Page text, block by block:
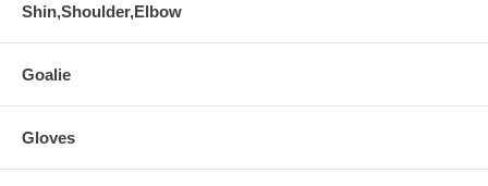
Shin,Shoulder,Elbow
Goalie
Gloves